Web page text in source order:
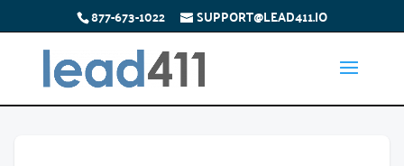
877-673-1022 SUPPORT@LEAD411.IO